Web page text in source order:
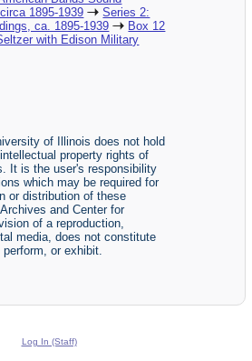
1895-1939
Series 2:
ca. 1895-1939
Box 12
with Edison Military
of Illinois does not hold
property rights of
It is the user's responsibility
which may be required for
or distribution of these
and Center for
of a reproduction,
media, does not constitute
or exhibit.
Log In (Staff)